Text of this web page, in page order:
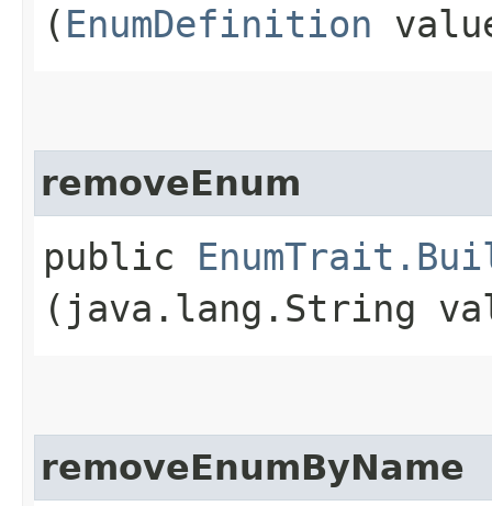
( EnumDefinition
removeEnum
public
(java.lang.String
removeEnumByName